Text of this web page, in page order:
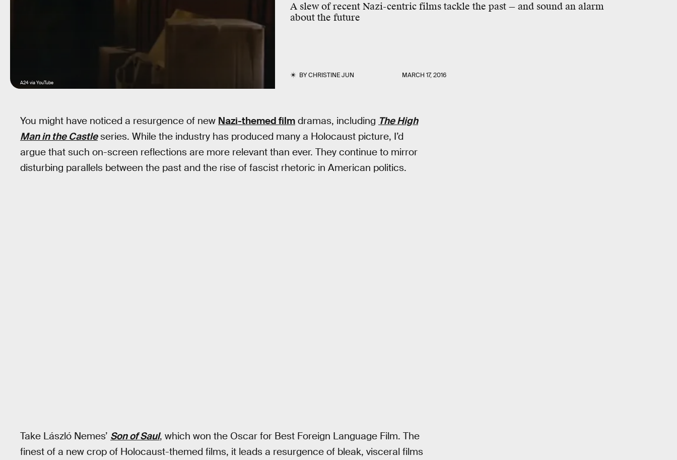
A slew of recent Nazi-centric films tackle the past — and sound an alarm
about the future
BYCHRISTINE JUN MARCH 17, 2016
A24 via YouTube
You might have noticed a resurgence of new Nazi-themed film dramas, including The High
Man in the Castleseries. While the industry has produced many a Holocaust picture, I’d
argue that such on-screen reflections are more relevant than ever. They continue to mirror
disturbing parallels between the past and the rise of fascist rhetoric in American politics.
Take László Nemes’ Son of Saul, which won the Oscar for Best Foreign Language Film. The
finest of a new crop of Holocaust-themed films, it leads a resurgence of bleak, visceral films